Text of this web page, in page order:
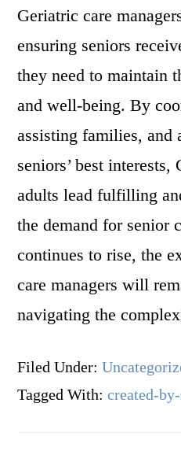
Geriatric care
ensuring seniors
they need to maintain
and well-being. By
assisting families, and
seniors’ best
adults lead fulfilling
the demand for senior
continues to rise, the
care managers will
navigating the
Filed Under:
Tagged With:created-